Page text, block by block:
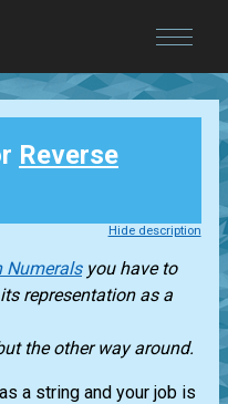
Reverse
Hide description
Numeralsyou have to
representation as a
the other way around.
a string and your job is